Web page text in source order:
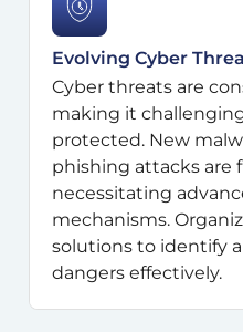
Evolving Cyber
Cyber threats are
making it
protected. New
phishing attacks are
necessitating
mechanisms.
solutions to identify
dangers effectively.